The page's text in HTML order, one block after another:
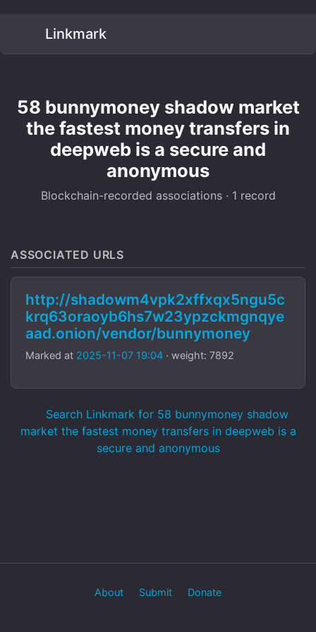
Linkmark
58 bunnymoney shadow market
the fastest money transfers in
deepweb is a secure and
anonymous
Blockchain-recorded associations · 1 record
ASSOCIATED URLS
http://shadowm4vpk2xffxqx5ngu5c
krq63oraoyb6hs7w23ypzckmgnqye
aad.onion/vendor/bunnymoney
Marked at 2025-11-07 19:04 · weight: 7892
Search Linkmark for 58 bunnymoney shadow
market the fastest money transfers in deepweb is a
secure and anonymous
About Submit Donate